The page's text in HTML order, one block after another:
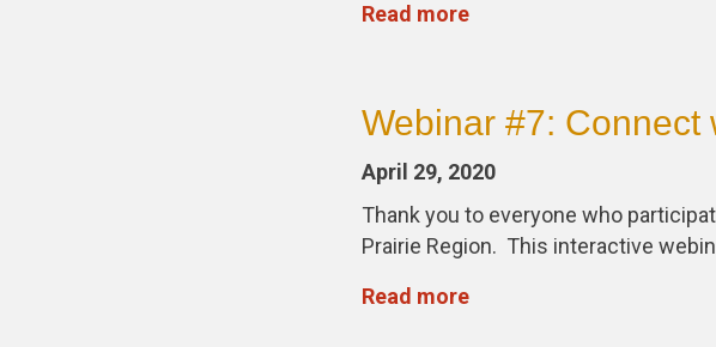
Read more
Webinar #7:
April 29, 2020
Thank you to everyone who
Prairie Region. This interactive
Read more